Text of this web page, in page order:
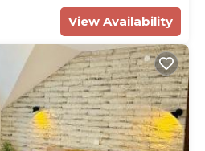
View Availability